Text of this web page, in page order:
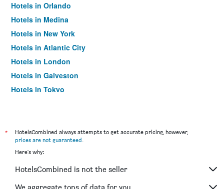
Hotels in Orlando
Hotels in Medina
Hotels in New York
Hotels in Atlantic City
Hotels in London
Hotels in Galveston
Hotels in Tokyo
*
HotelsCombined always attempts to get accurate pricing, however,
prices are not guaranteed.
Here's why:
HotelsCombined is not the seller
We aggregate tons of data for you